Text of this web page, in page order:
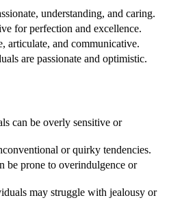
understanding, and caring.
for perfection and excellence.
articulate, and communicative.
are passionate and optimistic.
can be overly sensitive or
or quirky tendencies.
be prone to overindulgence or
may struggle with jealousy or